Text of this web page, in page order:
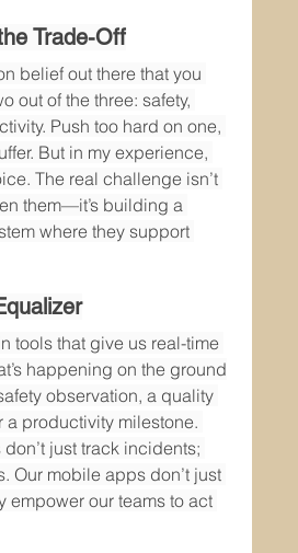
Trade-Off
belief out there that you
out of the three: safety,
Push too hard on one,
But in my experience,
The real challenge isn’t
them—it’s building a
where they support
tools that give us real-time
happening on the ground
observation, a quality
a productivity milestone.
just track incidents;
Our mobile apps don’t just
empower our teams to act